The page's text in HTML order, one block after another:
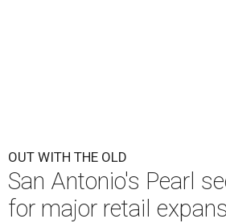
OUT WITH THE OLD
San Antonio's Pearl
for major retail